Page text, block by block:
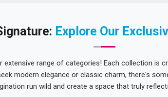
Explore Our
extensive range of categories! Each collection is
modern elegance or classic charm, there's
run wild and create a space that truly